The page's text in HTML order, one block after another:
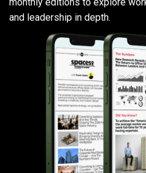
and leadership in depth.